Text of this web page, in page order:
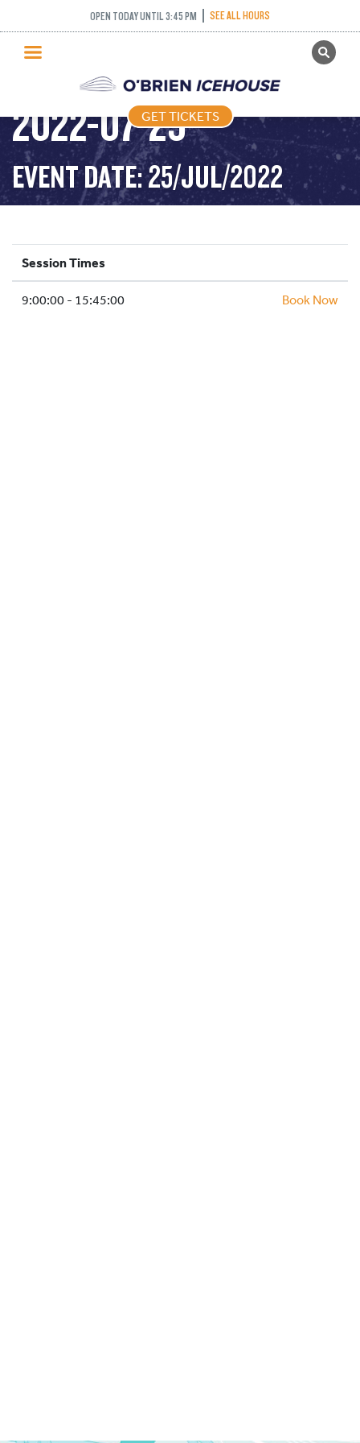
OPEN TODAY UNTIL 3:45 PM SEE ALL HOURS
GET TICKETS
PUBLIC SKATING
PRICING
WHAT’S ON
PROGRAMS
ICE HOCKEY
SCHOOLS AND GROUPS
FACILITIES
GET TICKETS
PUBLIC SKATING –
2022-07-25
EVENT DATE: 25/JUL/2022
Session Times
9:00:00 - 15:45:00 Book Now